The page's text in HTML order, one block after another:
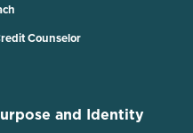
Counselor
and Identity